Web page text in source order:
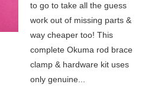
to go to take all the guess
work out of missing parts &
way cheaper too! This
complete Okuma rod brace
clamp & hardware kit uses
only genuine...